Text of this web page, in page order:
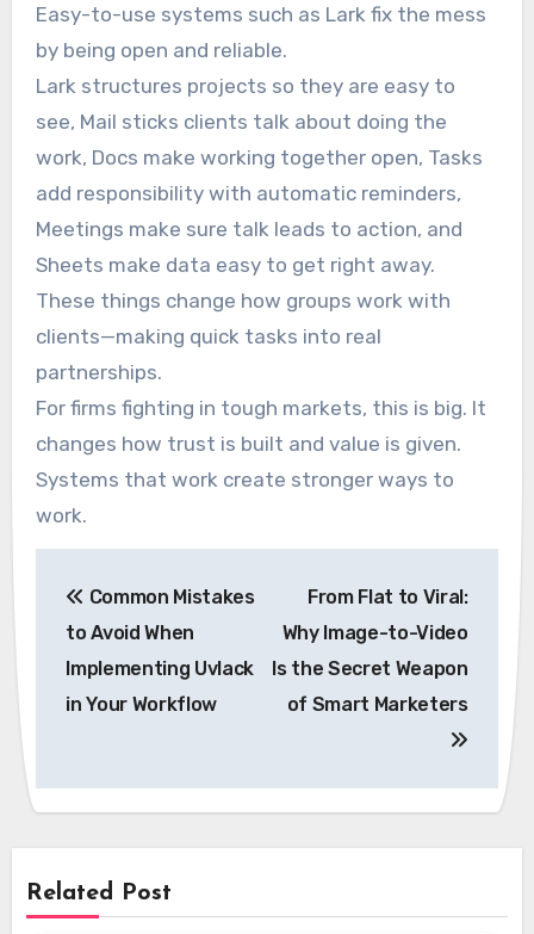
Easy-to-use systems such as Lark fix the mess
by being open and reliable.
Lark structures projects so they are easy to
see, Mail sticks clients talk about doing the
work, Docs make working together open, Tasks
add responsibility with automatic reminders,
Meetings make sure talk leads to action, and
Sheets make data easy to get right away.
These things change how groups work with
clients—making quick tasks into real
partnerships.
For firms fighting in tough markets, this is big. It
changes how trust is built and value is given.
Systems that work create stronger ways to
work.
navigation
Common Mistakes
to Avoid When
Implementing Uvlack
in Your Workflow
From Flat to Viral:
Why Image-to-Video
Is the Secret Weapon
of Smart Marketers
Related Post